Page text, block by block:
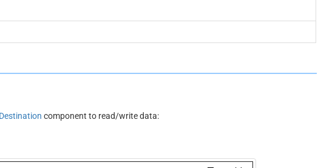
component to read/write data: